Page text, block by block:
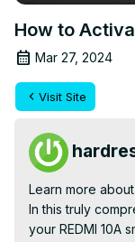
How to
Mar 27, 2024
Visit Site
Learn more about
In this truly
your REDMI 10A